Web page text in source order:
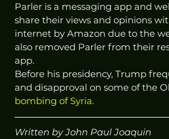
Parler is a messaging app and
share their views and opinions
internet by Amazon due to the
also removed Parler from their
app.
Before his presidency, Trump
and disapproval on some of the
bombing of Syria.
Written by John Paul Joaquin